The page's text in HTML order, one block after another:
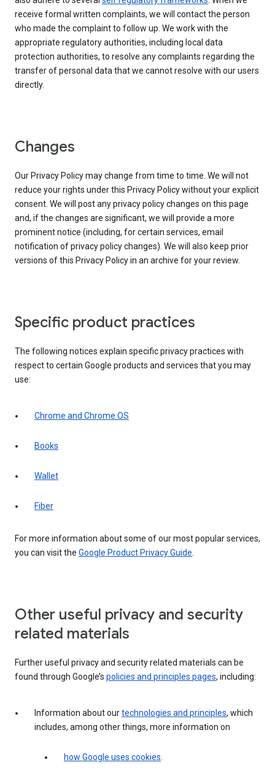
receive formal written complaints, we will contact the person
who made the complaint to follow up. We work with the
appropriate regulatory authorities, including local data
protection authorities, to resolve any complaints regarding the
transfer of personal data that we cannot resolve with our users
directly.
Changes
Our Privacy Policy may change from time to time. We will not
reduce your rights under this Privacy Policy without your explicit
consent. We will post any privacy policy changes on this page
and, if the changes are significant, we will provide a more
prominent notice (including, for certain services, email
notification of privacy policy changes). We will also keep prior
versions of this Privacy Policy in an archive for your review.
Specific product practices
The following notices explain specific privacy practices with
respect to certain Google products and services that you may
use:
Chrome and Chrome OS
Books
Wallet
Fiber
For more information about some of our most popular services,
you can visit the Google Product Privacy Guide.
Other useful privacy and security
related materials
Further useful privacy and security related materials can be
found through Google’s policies and principles pages, including:
Information about ourtechnologies and principles, which
includes, among other things, more information on
how Google uses cookies.